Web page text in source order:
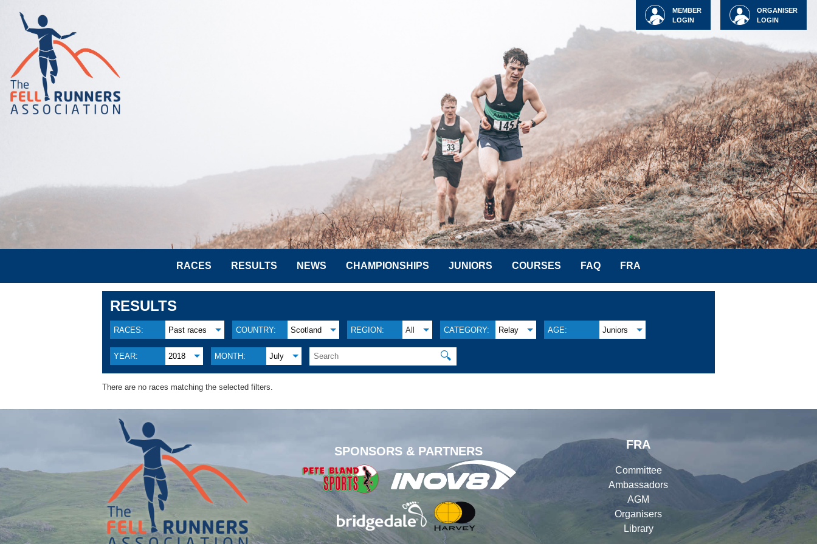
ORGANISER
LOGIN
MEMBER
LOGIN
RACES RESULTS NEWS CHAMPIONSHIPS JUNIORS COURSES FAQ FRA
RESULTS
RACES: Past races COUNTRY: Scotland REGION: All CATEGORY: Relay AGE: Juniors
YEAR: 2018 MONTH: July 🔍
There are no races matching the selected filters.
SPONSORS & PARTNERS
FRA
Committee
Ambassadors
AGM
Organisers
Library